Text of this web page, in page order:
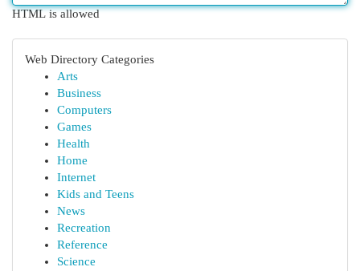
HTML is allowed
Web Directory Categories
Arts
Business
Computers
Games
Health
Home
Internet
Kids and Teens
News
Recreation
Reference
Science